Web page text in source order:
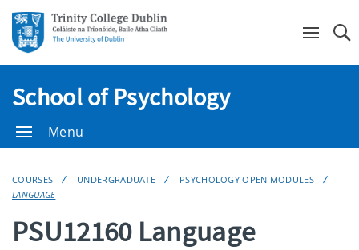
School of Psychology
Menu
COURSES UNDERGRADUATE
PSYCHOLOGY OPEN MODULES
LANGUAGE
PSU12160 Language